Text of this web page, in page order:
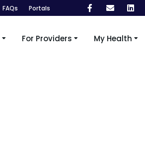
FAQs Portals
For Providers My Health